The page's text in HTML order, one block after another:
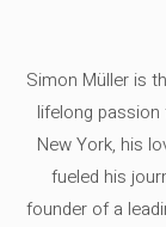
Simon Müller is
lifelong
New York, his
fueled his
founder of a